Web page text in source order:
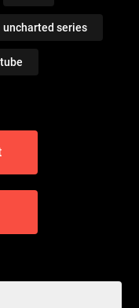
uncharted series